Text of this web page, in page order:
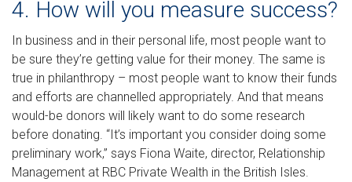
4. How will you measure success?
In business and in their personal life, most people want to
be sure they’re getting value for their money. The same is
true in philanthropy – most people want to know their funds
and efforts are channelled appropriately. And that means
would-be donors will likely want to do some research
before donating. “It’s important you consider doing some
preliminary work,” says Fiona Waite, director, Relationship
Management at RBC Private Wealth in the British Isles.